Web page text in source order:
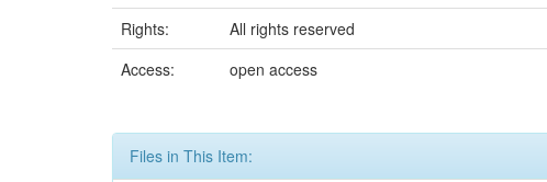
Rights:
All rights reserved
Access:
open access
Files in This Item: